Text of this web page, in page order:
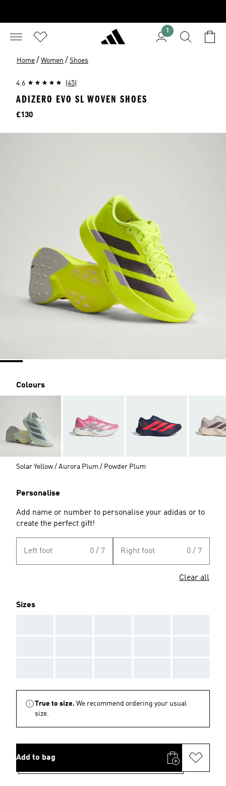
1
Home / Women / Shoes
4.6 (45)
ADIZERO EVO SL WOVEN SHOES
Price
£130
Colours
Solar Yellow / Aurora Plum / Powder Plum
Personalise
Add name or number to personalise your adidas or to
create the perfect gift!
Left foot 0 / 7 Right foot 0 / 7
Clear all
Sizes
True to size. We recommend ordering your usual
size.
Add to bag